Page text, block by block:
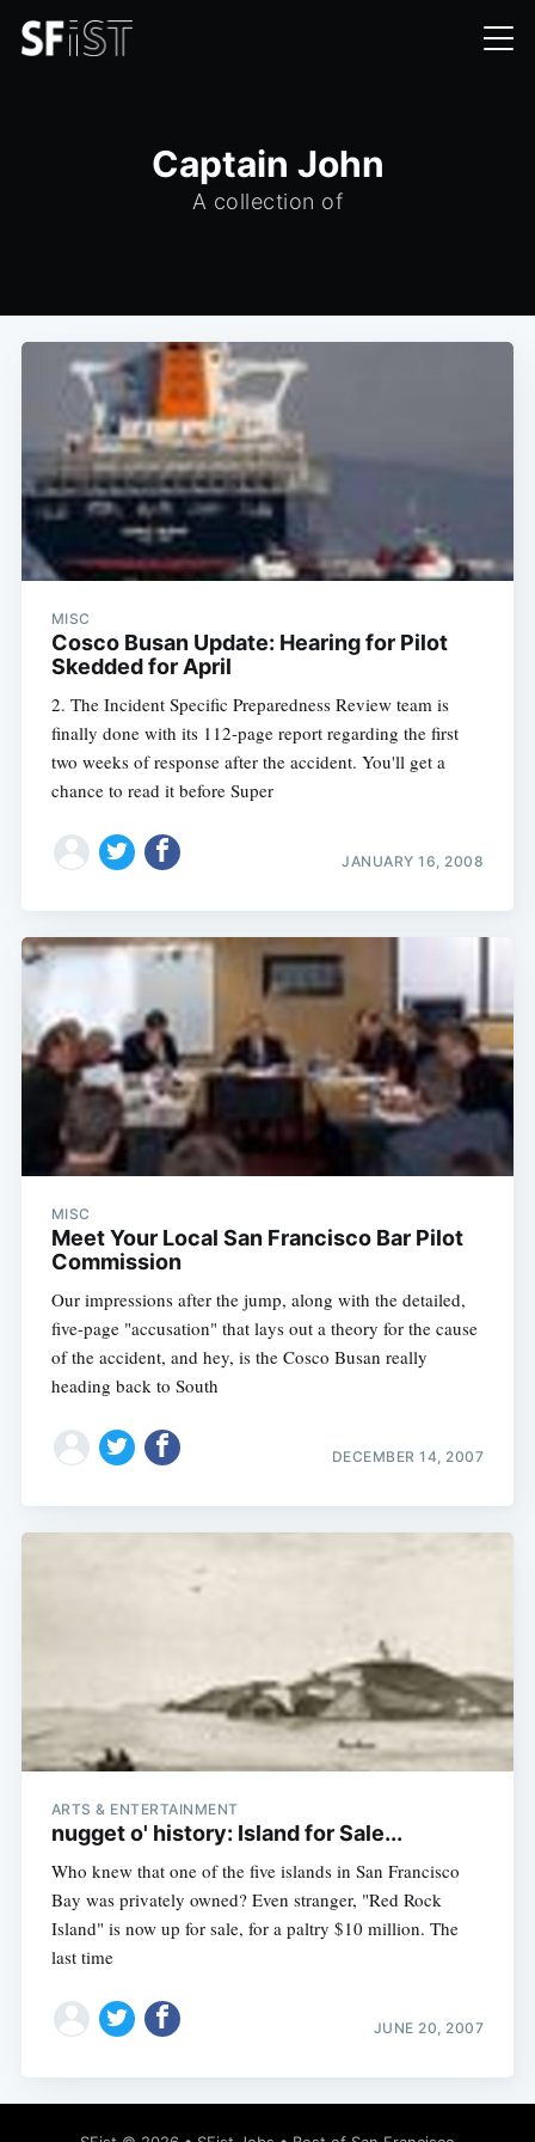
Captain John
A collection of
MISC
Cosco Busan Update: Hearing for Pilot
Skedded for April
2. The Incident Specific Preparedness Review team is
finally done with its 112-page report regarding the first
two weeks of response after the accident. You'll get a
chance to read it before Super
JANUARY 16, 2008
MISC
Meet Your Local San Francisco Bar Pilot
Commission
Our impressions after the jump, along with the detailed,
five-page "accusation" that lays out a theory for the cause
of the accident, and hey, is the Cosco Busan really
heading back to South
DECEMBER 14, 2007
ARTS & ENTERTAINMENT
nugget o' history: Island for Sale...
Who knew that one of the five islands in San Francisco
Bay was privately owned? Even stranger, "Red Rock
Island" is now up for sale, for a paltry $10 million. The
last time
JUNE 20, 2007